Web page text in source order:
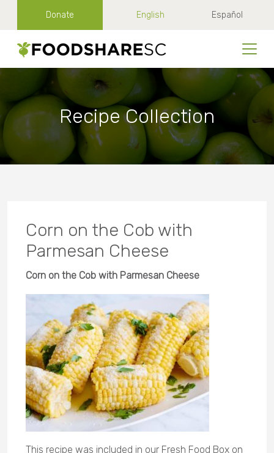
Donate English Español
Recipe Collection
Corn on the Cob with
Parmesan Cheese
Corn on the Cob with Parmesan Cheese
This recipe was included in our Fresh Food Box on